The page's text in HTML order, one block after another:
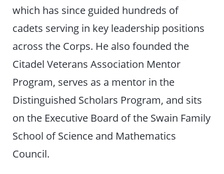
which has since guided hundreds of
cadets serving in key leadership positions
across the Corps. He also founded the
Citadel Veterans Association Mentor
Program, serves as a mentor in the
Distinguished Scholars Program, and sits
on the Executive Board of the Swain Family
School of Science and Mathematics
Council.